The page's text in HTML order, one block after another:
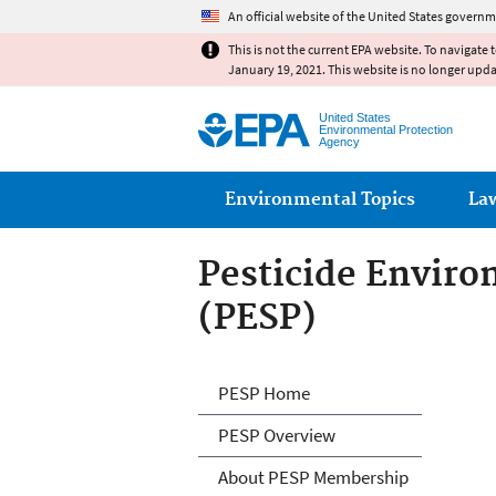
An official website of the United States
This is not the current EPA website. To navigate
January 19, 2021. This website is no longer
United States
Environmental Protection
Agency
Main menu
Environmental Topics
Pesticide
(PESP)
Pesticide
PESP Home
PESP Overview
About PESP Membership